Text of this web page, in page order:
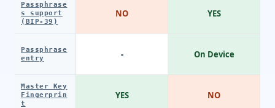
Passphrase
s support
(BIP-39)
Passphrase
entry
Master Key
Fingerprin
t
NO
-
YES
YES
On Device
NO